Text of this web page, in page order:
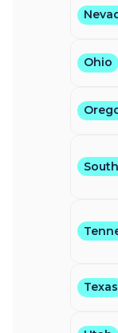
Ohio
Texas